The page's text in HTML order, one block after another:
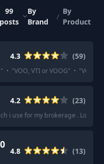
99
posts
By
Brand
/
By
Product
4.3 (59)
" · "VOO, VTI or VOOG" · "VOO .
4.2 (23)
i use for my brokerage . Love it
4.8 (13)